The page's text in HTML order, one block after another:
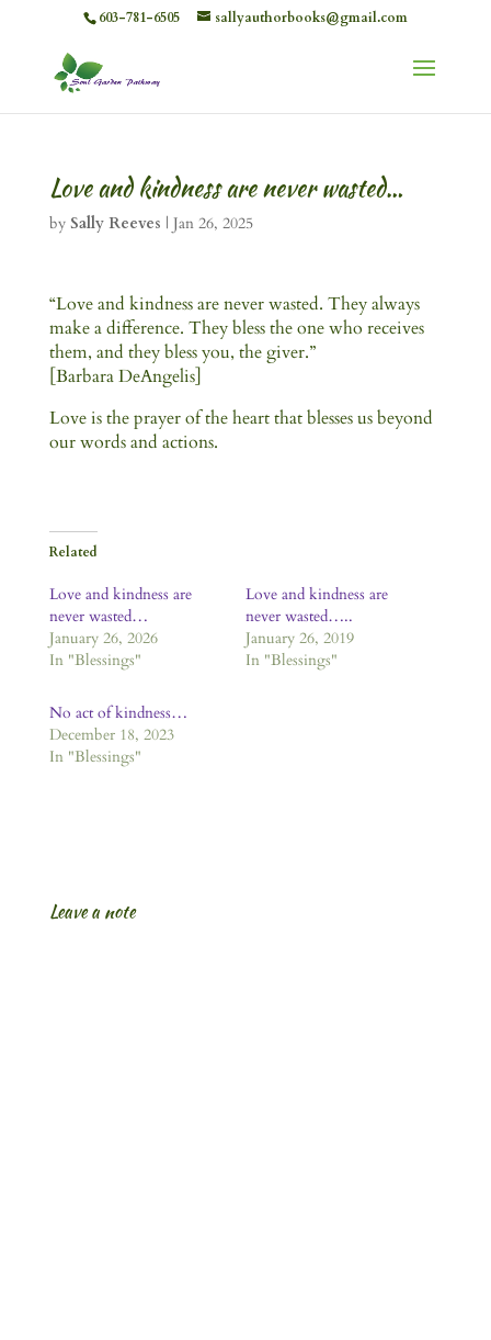
603-781-6505 sallyauthorbooks@gmail.com
Love and kindness are never wasted…
by Sally Reeves | Jan 26, 2025
“Love and kindness are never wasted. They always
make a difference. They bless the one who receives
them, and they bless you, the giver.”
[Barbara DeAngelis]
Love is the prayer of the heart that blesses us beyond
our words and actions.
Related
Love and kindness are
never wasted…
January 26, 2026
In "Blessings"
Love and kindness are
never wasted…..
January 26, 2019
In "Blessings"
No act of kindness…
December 18, 2023
In "Blessings"
Leave a note